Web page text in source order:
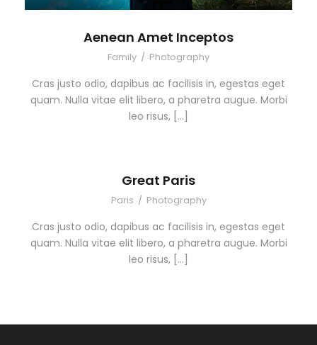
Aenean Amet Inceptos
Family / Photography
Cras justo odio, dapibus ac facilisis in, egestas eget
quam. Nulla vitae elit libero, a pharetra augue. Morbi
leo risus, […]
Great Paris
Paris / Photography
Cras justo odio, dapibus ac facilisis in, egestas eget
quam. Nulla vitae elit libero, a pharetra augue. Morbi
leo risus, […]